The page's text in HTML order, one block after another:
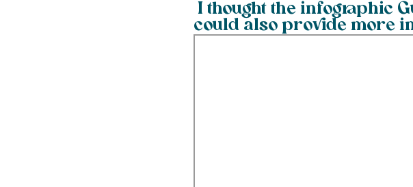
I thought the infographic
could also provide more